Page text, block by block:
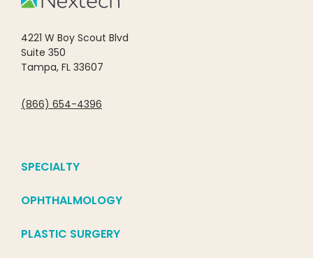
4221 W Boy Scout Blvd
Suite 350
Tampa, FL 33607
(866) 654-4396
SPECIALTY
OPHTHALMOLOGY
PLASTIC SURGERY